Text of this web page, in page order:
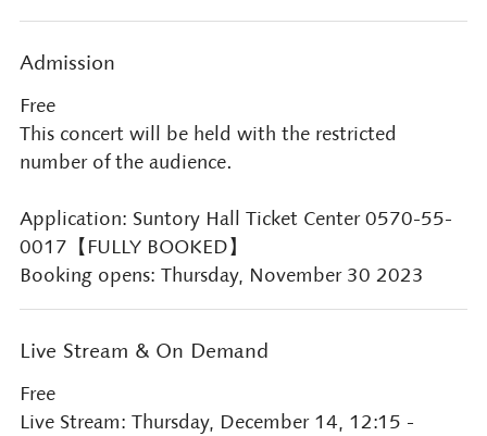
Admission
Free
This concert will be held with the restricted
number of the audience.
Application: Suntory Hall Ticket Center 0570-55-
0017【FULLY BOOKED】
Booking opens: Thursday, November 30 2023
Live Stream & On Demand
Free
Live Stream: Thursday, December 14, 12:15 -